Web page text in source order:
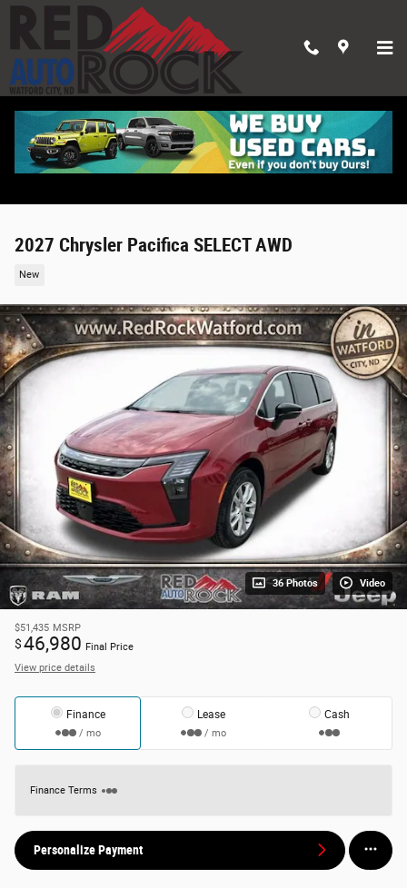
Skip to main content
2027 Chrysler Pacifica SELECT AWD
New
36 Photos Video
$51,435 MSRP
$46,980 Final Price
View price details
Finance
/ mo
Lease
/ mo
Cash
Finance Terms
Personalize Payment